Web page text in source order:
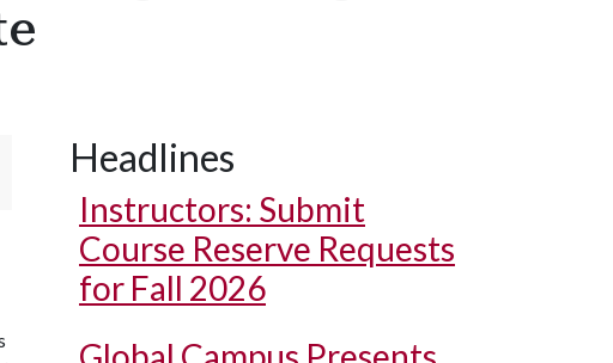
Headlines
Instructors: Submit
Course Reserve Requests
for Fall 2026